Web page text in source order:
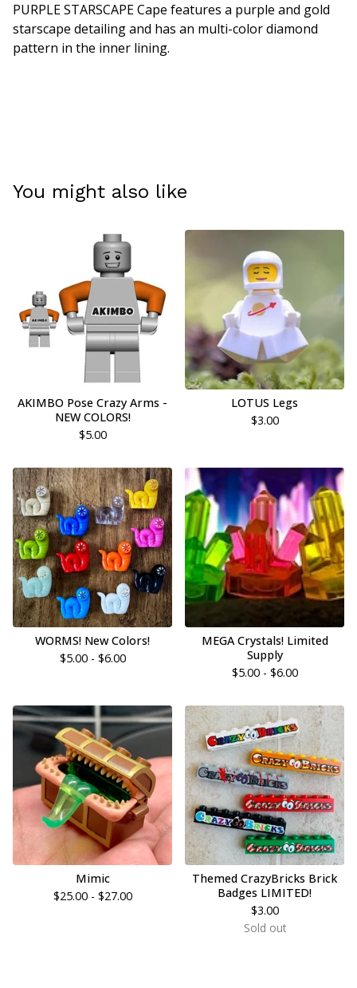
PURPLE STARSCAPE Cape features a purple and gold
starscape detailing and has an multi-color diamond
pattern in the inner lining.
You might also like
AKIMBO Pose Crazy Arms -
NEW COLORS!
$5.00
LOTUS Legs
$3.00
WORMS! New Colors!
$5.00 - $6.00
MEGA Crystals! Limited
Supply
$5.00 - $6.00
Mimic
$25.00 - $27.00
Themed CrazyBricks Brick
Badges LIMITED!
$3.00
Sold out